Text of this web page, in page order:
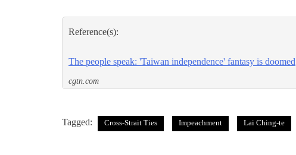
Reference(s):
The people speak: 'Taiwan independence' fantasy is doomed
cgtn.com
Tagged: Cross-Strait Ties Impeachment Lai Ching-te